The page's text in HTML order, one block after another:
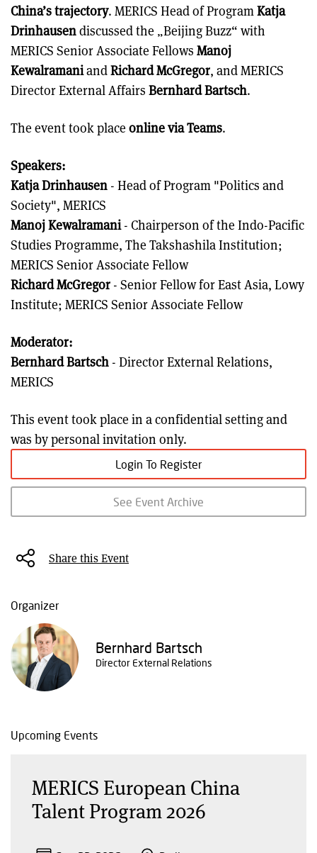
China’s trajectory. MERICS Head of ProgramKatja
Drinhausendiscussed the „Beijing Buzz“ with
MERICS Senior Associate Fellows Manoj
KewalramaniandRichard McGregor, and MERICS
Director External Affairs Bernhard Bartsch.
The event took place online via Teams.
Speakers:
Katja Drinhausen - Head of Program "Politics and
Society", MERICS
Manoj Kewalramani- Chairperson of the Indo-Pacific
Studies Programme, The Takshashila Institution;
MERICS Senior Associate Fellow
Richard McGregor - Senior Fellow for East Asia, Lowy
Institute; MERICS Senior Associate Fellow
Moderator:
Bernhard Bartsch - Director External Relations,
MERICS
This event took place in a confidential setting and
was by personal invitation only.
Login To Register
See Event Archive
Share this Event
Organizer
Bernhard Bartsch
Director External Relations
Upcoming Events
MERICS European China
Talent Program 2026